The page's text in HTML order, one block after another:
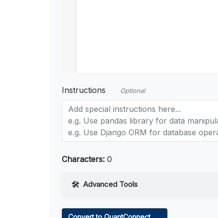
Instructions Optional
Characters: 0
Advanced Tools